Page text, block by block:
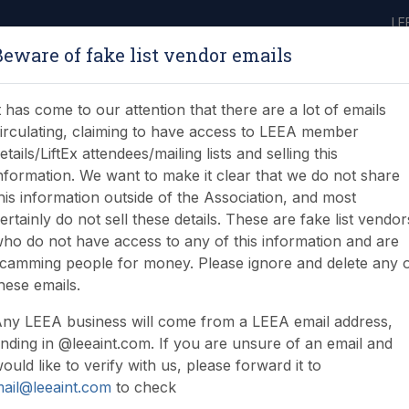
inception of mobile
of fake list vendor emails
has come to our attention that there are a lot of emails
claiming to have access to LEEA member
LiftEx attendees/mailing lists and selling this
We want to make it clear that we do not share
information outside of the Association, and most
do not sell these details. These are fake list
do not have access to any of this information and are
people for money. Please ignore and delete any
emails.
LEEA business will come from a LEEA email address,
in @leeaint.com. If you are unsure of an email and
like to verify with us, please forward it to
to check